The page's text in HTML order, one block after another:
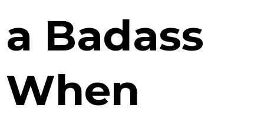
a Badass
When